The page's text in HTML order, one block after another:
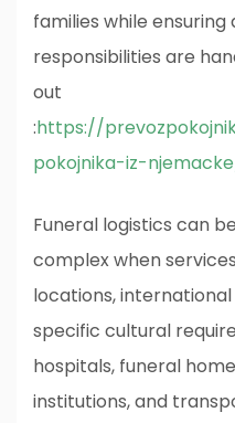
families while
responsibilities are
out
:https://
pokojnika-iz-
Funeral logistics can
complex when
locations,
specific cultural
hospitals, funeral
institutions, and